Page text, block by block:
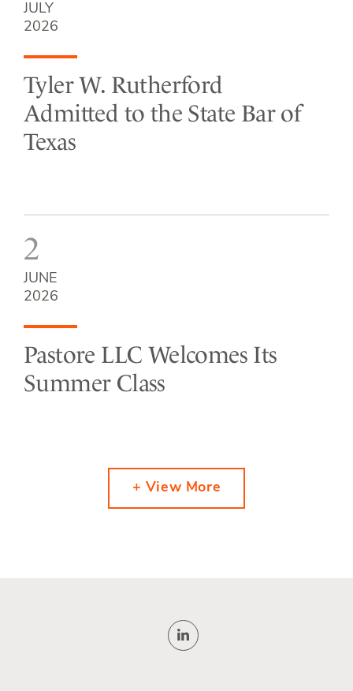
JULY
2026
Tyler W. Rutherford
Admitted to the State Bar of
Texas
2
JUNE
2026
Pastore LLC Welcomes Its
Summer Class
+ View More